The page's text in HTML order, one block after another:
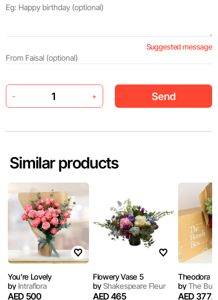
Suggested message
- + Send
Similar products
You're Lovely
byIntraflora
AED 500
Flowery Vase 5
byShakespeare Fleur
AED 465
Theodora
byThe
AED